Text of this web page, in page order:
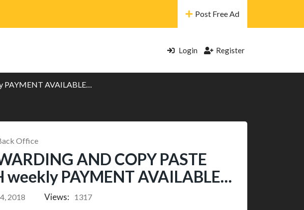
Post Free Ad
Login Register
PAYMENT AVAILABLE…
Office
AND COPY PASTE
weekly PAYMENT AVAILABLE…
2018 Views:
1317